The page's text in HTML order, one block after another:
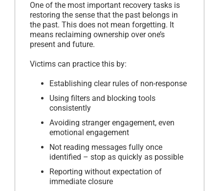
One of the most important recovery tasks is
restoring the sense that the past belongs in
the past. This does not mean forgetting. It
means reclaiming ownership over one’s
present and future.
Victims can practice this by:
Establishing clear rules of non-response
Using filters and blocking tools
consistently
Avoiding stranger engagement, even
emotional engagement
Not reading messages fully once
identified – stop as quickly as possible
Reporting without expectation of
immediate closure